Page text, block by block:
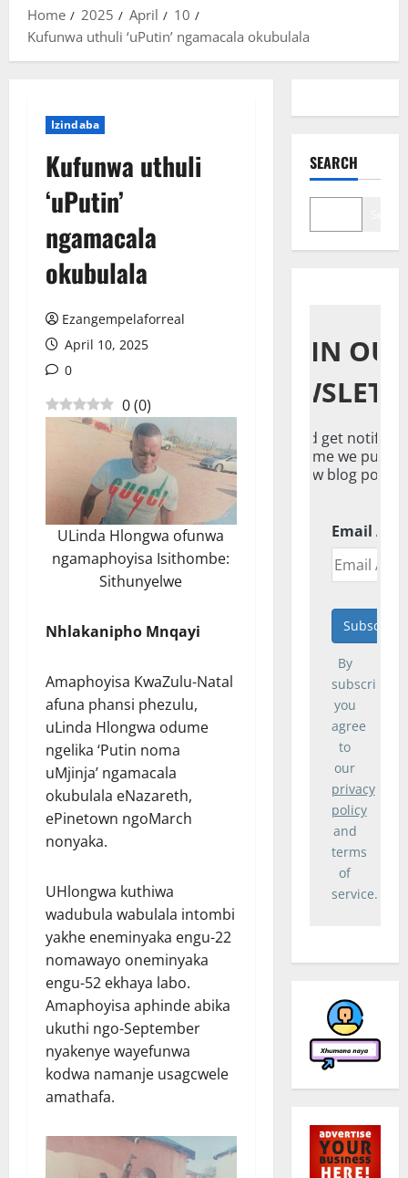
Home
2025 April
10
Kufunwa uthuli ‘uPutin’ ngamacala okubulala
Izindaba
Kufunwa uthuli
‘uPutin’
ngamacala
okubulala
Ezangempelaforreal
April 10, 2025
0
0(0)
ULinda Hlongwa ofunwa
ngamaphoyisa Isithombe:
Sithunyelwe
Nhlakanipho Mnqayi
Amaphoyisa KwaZulu-Natal
afuna phansi phezulu,
uLinda Hlongwa odume
ngelika ‘Putin noma
uMjinja’ ngamacala
okubulala eNazareth,
ePinetown ngoMarch
nonyaka.
UHlongwa kuthiwa
wadubula wabulala intombi
yakhe eneminyaka engu-22
nomawayo oneminyaka
engu-52 ekhaya labo.
Amaphoyisa aphinde abika
ukuthi ngo-September
nyakenye wayefunwa
kodwa namanje usagcwele
amathafa.
SEARCH
JOIN
And get notified
everytime we
new blog post.
Email
By
subscribing,
you
agree
to
our
privacy
policy
and
terms
of
service.